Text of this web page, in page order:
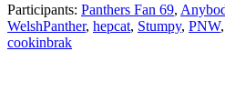
Participants: Panthers Fan 69,
WelshPanther, hepcat, Stumpy, PNW,
cookinbrak